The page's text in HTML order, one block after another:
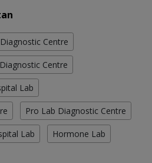
Centre
Centre
Lab
Pro Lab Diagnostic Centre
Lab Hormone Lab